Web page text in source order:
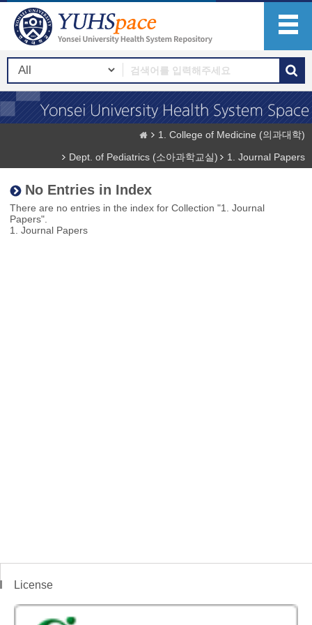
1. College of Medicine (의과대학)
Dept. of Pediatrics (소아과학교실)
1. Journal Papers
No Entries in Index
There are no entries in the index for Collection "1. Journal
Papers".
1. Journal Papers
License